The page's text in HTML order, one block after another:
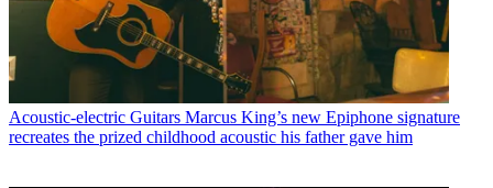
Acoustic-electric Guitars Marcus King’s new Epiphone signature
recreates the prized childhood acoustic his father gave him